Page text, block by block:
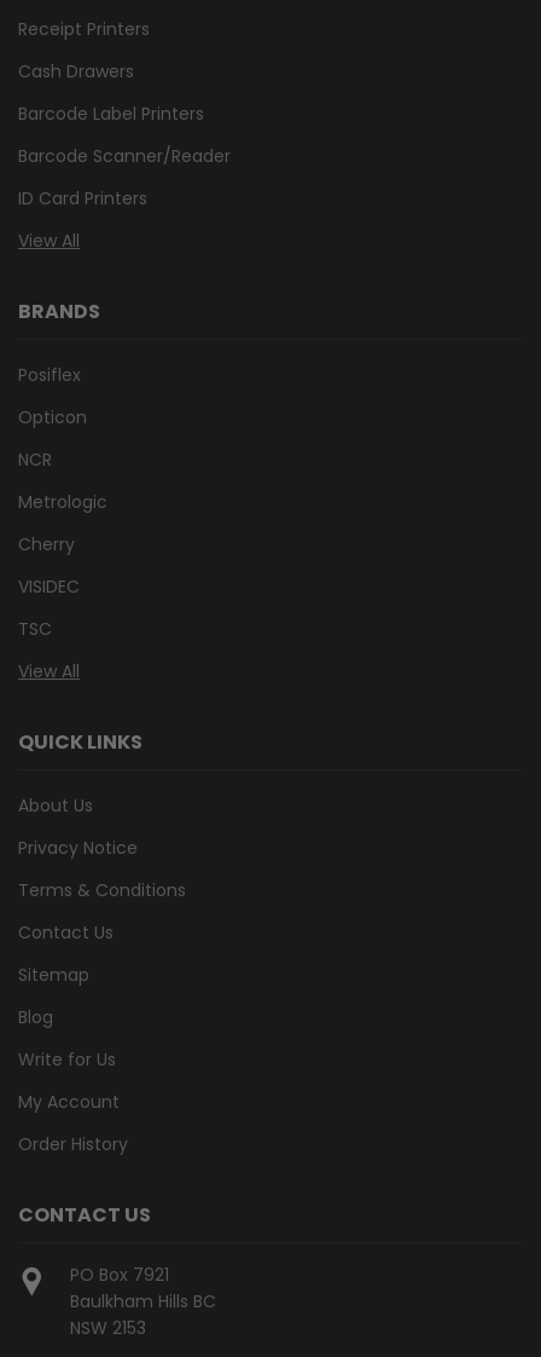
Receipt Printers
Cash Drawers
Barcode Label Printers
Barcode Scanner/Reader
ID Card Printers
View All
BRANDS
Posiflex
Opticon
NCR
Metrologic
Cherry
VISIDEC
TSC
View All
QUICK LINKS
About Us
Privacy Notice
Terms & Conditions
Contact Us
Sitemap
Blog
Write for Us
My Account
Order History
CONTACT US
PO Box 7921
Baulkham Hills BC
NSW 2153